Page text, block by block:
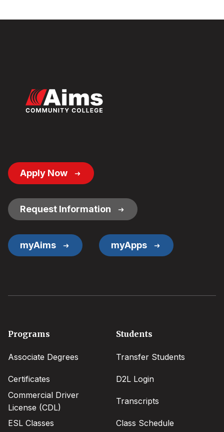
Footer
Button
Apply Now
Request Information
myAims myApps
Footer
Programs
Associate Degrees
Certificates
Commercial Driver
License (CDL)
ESL Classes
Students
Transfer Students
D2L Login
Transcripts
Class Schedule